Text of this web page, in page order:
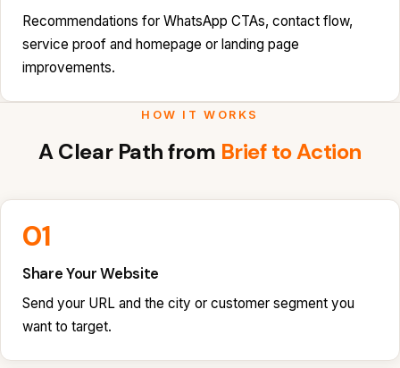
Recommendations for WhatsApp CTAs, contact flow,
service proof and homepage or landing page
improvements.
HOW IT WORKS
A Clear Path from Brief to Action
01
Share Your Website
Send your URL and the city or customer segment you
want to target.